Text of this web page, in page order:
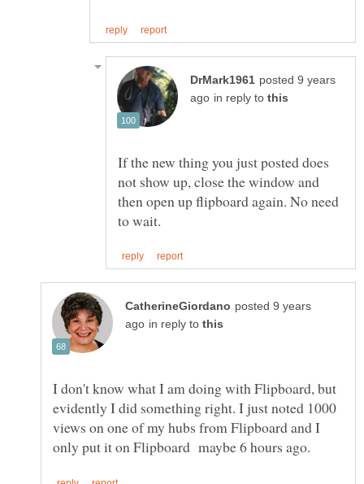
posted 9 years
in reply to
If the new thing you just posted does
not show up, close the window and
then open up flipboard again. No need
posted 9 years
in reply to
I don't know what I am doing with Flipboard, but
evidently I did something right. I just noted 1000
views on one of my hubs from Flipboard and I